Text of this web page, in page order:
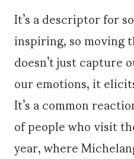
It’s a descriptor for
inspiring, so
doesn’t just capture
our emotions, it
It’s a common
of people who visit
year, where